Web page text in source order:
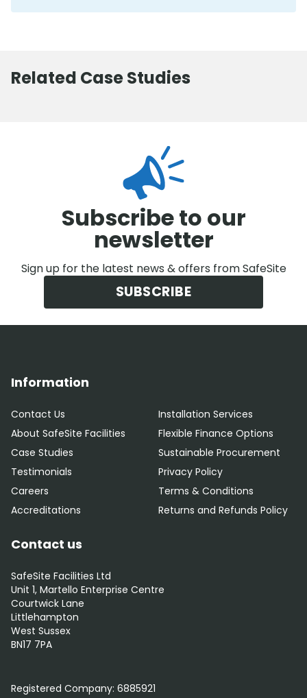
Related Case Studies
Subscribe to our
newsletter
Sign up for the latest news & offers from SafeSite
SUBSCRIBE
Information
Contact Us
About SafeSite Facilities
Case Studies
Testimonials
Careers
Accreditations
Installation Services
Flexible Finance Options
Sustainable Procurement
Privacy Policy
Terms & Conditions
Returns and Refunds Policy
Contact us
SafeSite Facilities Ltd
Unit 1, Martello Enterprise Centre
Courtwick Lane
Littlehampton
West Sussex
BN17 7PA
Registered Company: 6885921